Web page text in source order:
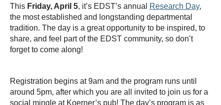
This Friday, April 5, it’s EDST’s annual Research Day,
the most established and longstanding departmental
tradition. The day is a great opportunity to be inspired, to
share, and feel part of the EDST community, so don’t
forget to come along!
Registration begins at 9am and the program runs until
around 5pm, after which you are all invited to join us for a
social mingle at Koerner’s pub! The day’s program is as